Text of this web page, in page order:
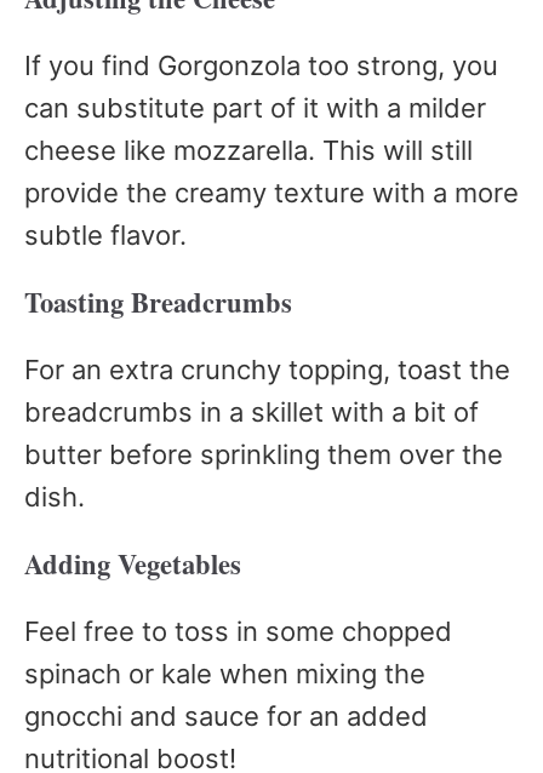
If you find Gorgonzola too strong, you
can substitute part of it with a milder
cheese like mozzarella. This will still
provide the creamy texture with a more
subtle flavor.
Toasting Breadcrumbs
For an extra crunchy topping, toast the
breadcrumbs in a skillet with a bit of
butter before sprinkling them over the
dish.
Adding Vegetables
Feel free to toss in some chopped
spinach or kale when mixing the
gnocchi and sauce for an added
nutritional boost!